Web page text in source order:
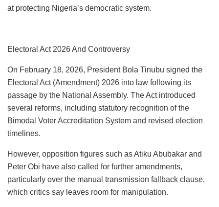
at protecting Nigeria’s democratic system.
Electoral Act 2026 And Controversy
On February 18, 2026, President Bola Tinubu signed the
Electoral Act (Amendment) 2026 into law following its
passage by the National Assembly. The Act introduced
several reforms, including statutory recognition of the
Bimodal Voter Accreditation System and revised election
timelines.
However, opposition figures such as Atiku Abubakar and
Peter Obi have also called for further amendments,
particularly over the manual transmission fallback clause,
which critics say leaves room for manipulation.